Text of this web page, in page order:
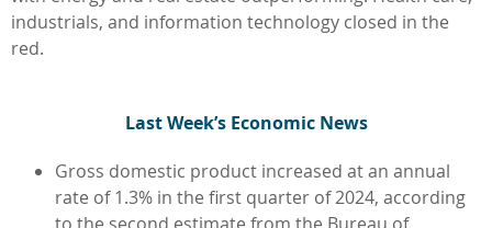
industrials, and information technology closed in the
red.
Last Week’s Economic News
Gross domestic product increased at an annual
rate of 1.3% in the first quarter of 2024, according